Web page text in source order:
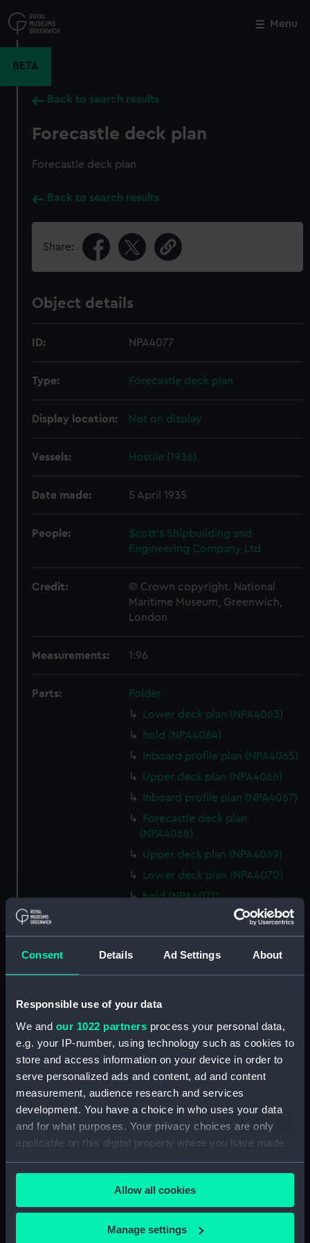
Consent Details Ad Settings About
Responsible use of your data
We and our 1022 partners process your personal data,
e.g. your IP-number, using technology such as cookies to
store and access information on your device in order to
serve personalized ads and content, ad and content
measurement, audience research and services
development. You have a choice in who uses your data
and for what purposes. Your privacy choices are only
applicable on this digital property where you have made
your choices. You can change or withdraw your consent
any time from the Cookie Declaration or by clicking on
the Privacy trigger icon.
If you allow, we would also like to:
Allow all cookies
Manage settings
to
main
Menu
BETA
Back to search results
Forecastle deck plan
Forecastle deck plan
Back to search results
Share:
Object details
ID: NPA4077
Type: Forecastle deck plan
Display location: Not on display
Vessels: Hostile (1936)
Date made: 5 April 1935
People:
Scott's Shipbuilding and
Engineering Company Ltd
Credit:
© Crown copyright. National
Maritime Museum, Greenwich,
London
Measurements: 1:96
Parts:
Folder
Lower deck plan (NPA4063)
hold (NPA4064)
Inboard profile plan (NPA4065)
Upper deck plan (NPA4066)
Inboard profile plan (NPA4067)
Forecastle deck plan
(NPA4068)
Upper deck plan (NPA4069)
Lower deck plan (NPA4070)
hold (NPA4071)
Forward section plan
Aft section plan (NPA4073)
Inboard profile plan (NPA4074)
(NPA4075)
Aft section plan (NPA4076)
Forecastle deck plan (NPA4077)
Upper deck plan (NPA4078)
Lower deck plan (NPA4079)
hold (NPA4080)
Inboard profile plan (NPA4081)
(NPA4082)
Upper deck plan (NPA4083)
Lower deck plan (NPA4084)
hold (NPA4085)
Close